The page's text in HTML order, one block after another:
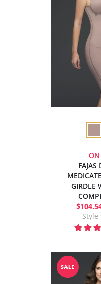
ON
FAJAS
GIRDLE
Style